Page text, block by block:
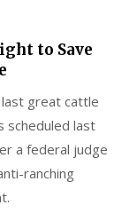
to Save
great cattle
scheduled last
a federal judge
ranching